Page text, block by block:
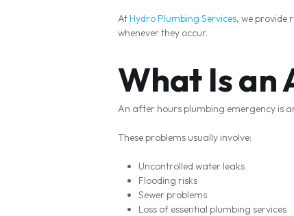
AtHydro Plumbing Services, we provide
whenever they occur.
What Is an
An after hours plumbing emergency is
These problems usually involve:
Uncontrolled water leaks
Flooding risks
Sewer problems
Loss of essential plumbing services